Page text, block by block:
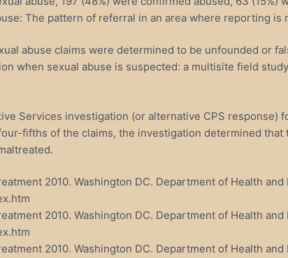
The pattern of referral in an area where reporting is
abuse claims were determined to be unfounded or
when sexual abuse is suspected: a multisite field
Services investigation (or alternative CPS
fifths of the claims, the investigation determined
2010. Washington DC. Department of Health and
2010. Washington DC. Department of Health
2010. Washington DC. Department of Health and